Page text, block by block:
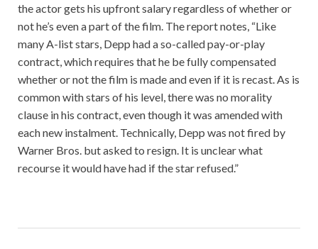
the actor gets his upfront salary regardless of whether or
not he’s even a part of the film. The report notes, “Like
many A-list stars, Depp had a so-called pay-or-play
contract, which requires that he be fully compensated
whether or not the film is made and even if it is recast. As is
common with stars of his level, there was no morality
clause in his contract, even though it was amended with
each new instalment. Technically, Depp was not fired by
Warner Bros. but asked to resign. It is unclear what
recourse it would have had if the star refused.”